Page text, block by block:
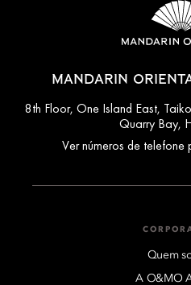
MANDARIN
8th Floor, One Island East,
Quarry Bay,
Ver números de telefone
Quem
A O&MO